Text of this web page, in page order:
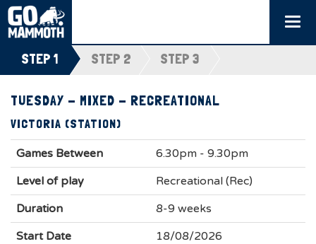
STEP 1 STEP 2 STEP 3
TUESDAY - MIXED - RECREATIONAL
VICTORIA (STATION)
Games Between
6.30pm - 9.30pm
Level of play
Recreational (Rec)
Duration
8-9 weeks
Start Date
18/08/2026